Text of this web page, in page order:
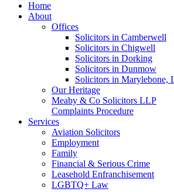
Home
About
Offices
Solicitors in Camberwell
Solicitors in Chigwell
Solicitors in Dorking
Solicitors in Dunmow
Solicitors in Marylebone,
Our Heritage
Meaby & Co Solicitors LLP
Complaints Procedure
Services
Aviation Solicitors
Employment
Family
Financial & Serious Crime
Leasehold Enfranchisement
LGBTQ+ Law